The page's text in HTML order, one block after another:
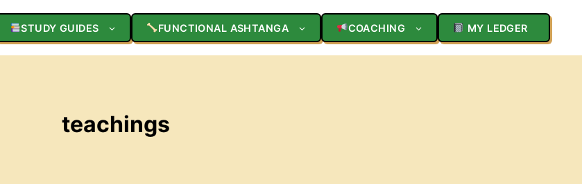
STUDY GUIDES FUNCTIONAL ASHTANGA COACHING MY LEDGER
teachings